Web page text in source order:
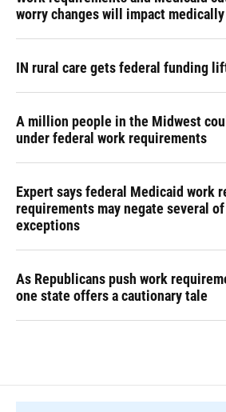
worry changes will impact
IN rural care gets federal funding
A million people in the Midwest
under federal work requirements
Expert says federal Medicaid work
requirements may negate several
exceptions
As Republicans push work
one state offers a cautionary tale